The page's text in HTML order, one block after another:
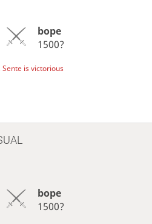
bope
1500?
Sente is victorious
bope
1500?